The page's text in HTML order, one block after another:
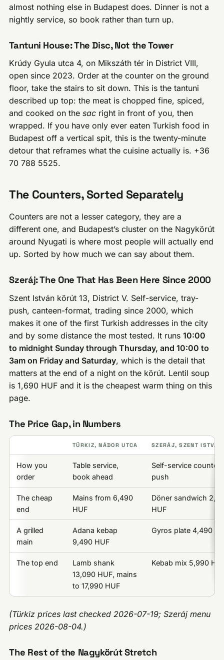
almost nothing else in Budapest does. Dinner is not a
nightly service, so book rather than turn up.
Tantuni House: The Disc, Not the Tower
Krúdy Gyula utca 4, on Mikszáth tér in District VIII,
open since 2023. Order at the counter on the ground
floor, take the stairs to sit down. This is the tantuni
described up top: the meat is chopped fine, spiced,
and cooked on thesac right in front of you, then
wrapped. If you have only ever eaten Turkish food in
Budapest off a vertical spit, this is the twenty-minute
detour that reframes what the cuisine actually is. +36
70 788 5525.
The Counters, Sorted Separately
Counters are not a lesser category, they are a
different one, and Budapest’s cluster on the Nagykörút
around Nyugati is where most people will actually end
up. Sorted by how much we can say about them.
Szeráj: The One That Has Been Here Since 2000
Szent István körút 13, District V. Self-service, tray-
push, canteen-format, trading since 2000, which
makes it one of the first Turkish addresses in the city
and by some distance the most tested. It runs10:00
to midnight Sunday through Thursday, and 10:00 to
3am on Friday and Saturday, which is the detail that
matters at the end of a night on the körút. Lentil soup
is 1,690 HUF and it is the cheapest warm thing on this
page.
The Price Gap, in Numbers
TÜRKIZ, NÁDOR UTCA SZERÁJ, SZENT ISTVÁN
How you
order
Table service,
book ahead
Self-service counter,
push
The cheap
end
Mains from 6,490
HUF
Döner sandwich
HUF
A grilled
main
Adana kebap
9,490 HUF
Gyros plate 4,490
The top end
Lamb shank
13,090 HUF, mains
to 17,990 HUF
Kebab mix 5,990
(Türkiz prices last checked 2026-07-19; Szeráj menu
prices 2026-08-04.)
The Rest of the Nagykörút Stretch